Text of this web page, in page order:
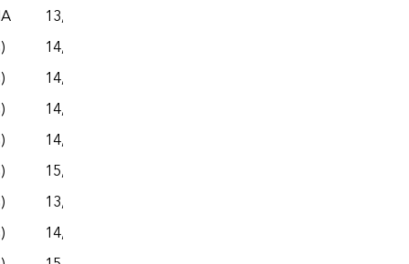
13,489
14,116
14,420
14,609
14,757
15,278
13,943
14,300